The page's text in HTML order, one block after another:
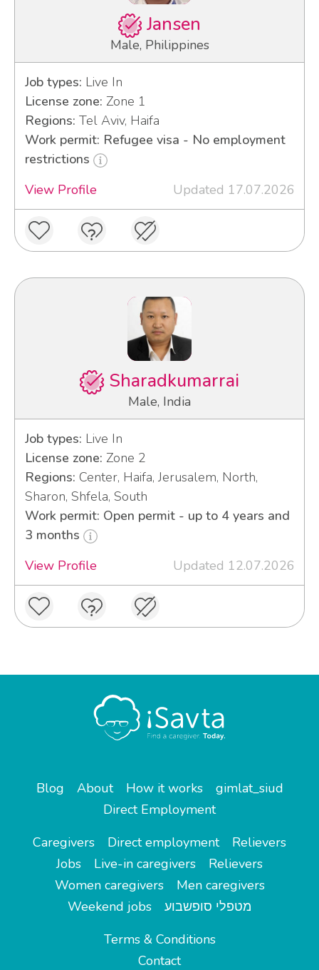
Jansen
Male, Philippines
Job types: Live In
License zone: Zone 1
Regions: Tel Aviv, Haifa
Work permit: Refugee visa - No employment
restrictions
View Profile
Updated 17.07.2026
Sharadkumarrai
Male, India
Job types: Live In
License zone: Zone 2
Regions: Center, Haifa, Jerusalem, North,
Sharon, Shfela, South
Work permit: Open permit - up to 4 years and
3 months
View Profile
Updated 12.07.2026
Blog About How it works
gimlat_siud
Direct Employment
Caregivers
Direct employment
Relievers
Jobs
Live-in caregivers
Relievers
Women caregivers
Men caregivers
Weekend jobs
מטפלי סופשבוע
Terms & Conditions
Contact